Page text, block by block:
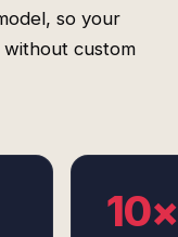
so your
without custom
10×